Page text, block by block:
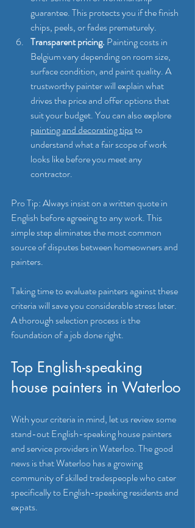
guarantee. This protects you if the finish
chips, peels, or fades prematurely.
Transparent pricing. Painting costs in
Belgium vary depending on room size,
surface condition, and paint quality. A
trustworthy painter will explain what
drives the price and offer options that
suit your budget. You can also explore
painting and decorating tips to
understand what a fair scope of work
looks like before you meet any
contractor.
Pro Tip: Always insist on a written quote in
English before agreeing to any work. This
simple step eliminates the most common
source of disputes between homeowners and
painters.
Taking time to evaluate painters against these
criteria will save you considerable stress later.
A thorough selection process is the
foundation of a job done right.
Top English-speaking
house painters in Waterloo
With your criteria in mind, let us review some
stand-out English-speaking house painters
and service providers in Waterloo. The good
news is that Waterloo has a growing
community of skilled tradespeople who cater
specifically to English-speaking residents and
expats.